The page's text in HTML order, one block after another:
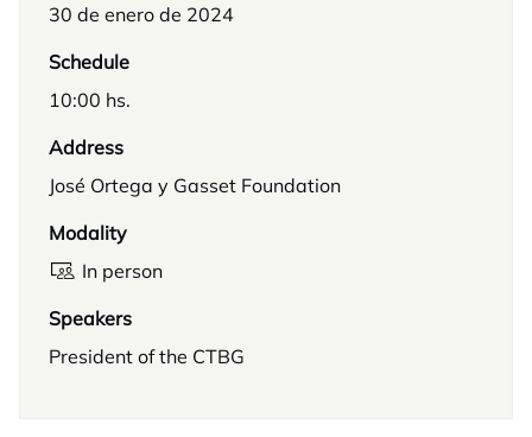
30 de enero de 2024
Schedule
10:00 hs.
Address
José Ortega y Gasset Foundation
Modality
In person
Speakers
President of the CTBG